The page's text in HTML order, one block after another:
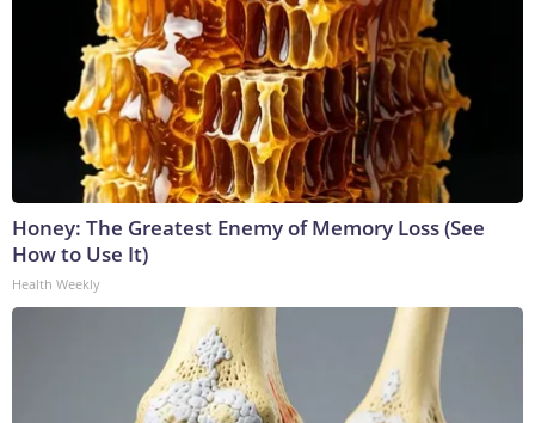
Honey: The Greatest Enemy of Memory Loss (See
How to Use It)
Health Weekly